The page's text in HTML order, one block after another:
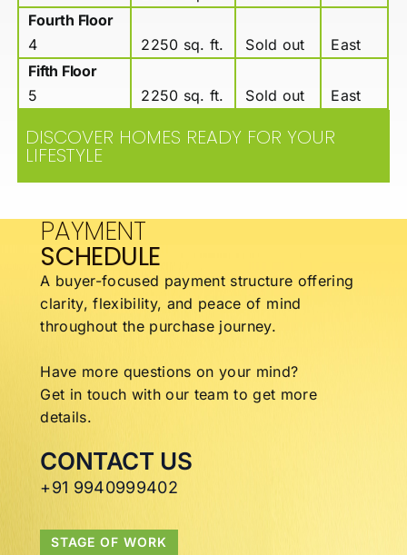
Fourth Floor
4
2250 sq. ft. Sold out
East
Fifth Floor
5
2250 sq. ft. Sold out East
DISCOVER HOMES READY FOR YOUR
LIFESTYLE
PAYMENT
SCHEDULE
A buyer-focused payment structure offering
clarity, flexibility, and peace of mind
throughout the purchase journey.
Have more questions on your mind?
Get in touch with our team to get more
details.
CONTACT US
+91 9940999402
STAGE OF WORK